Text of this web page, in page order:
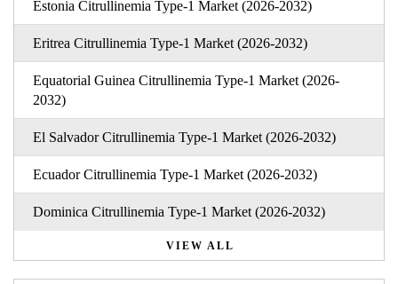
Estonia Citrullinemia Type-1 Market (2026-2032)
Eritrea Citrullinemia Type-1 Market (2026-2032)
Equatorial Guinea Citrullinemia Type-1 Market (2026-
2032)
El Salvador Citrullinemia Type-1 Market (2026-2032)
Ecuador Citrullinemia Type-1 Market (2026-2032)
Dominica Citrullinemia Type-1 Market (2026-2032)
VIEW ALL